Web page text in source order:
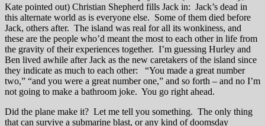
Kate pointed out) Christian Shepherd fills Jack in: Jack’s dead in
this alternate world as is everyone else. Some of them died before
Jack, others after. The island was real for all its wonkiness, and
these are the people who’d meant the most to each other in life from
the gravity of their experiences together. I’m guessing Hurley and
Ben lived awhile after Jack as the new caretakers of the island since
they indicate as much to each other: “You made a great number
two,” “and you were a great number one,” and so forth – and no I’m
not going to make a bathroom joke. You go right ahead.
Did the plane make it? Let me tell you something. The only thing
that can survive a submarine blast, or any kind of doomsday